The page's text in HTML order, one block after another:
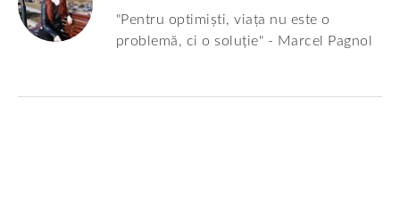
"Pentru optimiști, viața nu este o
problemă, ci o soluție" - Marcel Pagnol